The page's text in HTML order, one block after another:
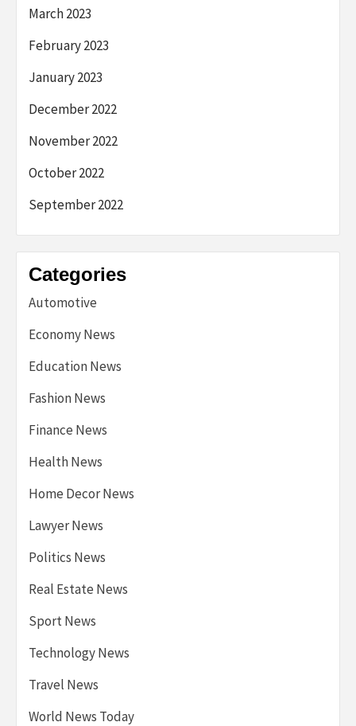
March 2023
February 2023
January 2023
December 2022
November 2022
October 2022
September 2022
Categories
Automotive
Economy News
Education News
Fashion News
Finance News
Health News
Home Decor News
Lawyer News
Politics News
Real Estate News
Sport News
Technology News
Travel News
World News Today